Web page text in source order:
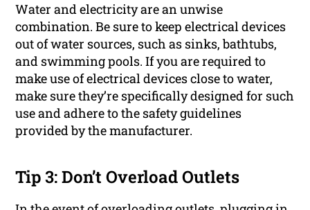
Water and electricity are an unwise
combination. Be sure to keep electrical devices
out of water sources, such as sinks, bathtubs,
and swimming pools. If you are required to
make use of electrical devices close to water,
make sure they’re specifically designed for such
use and adhere to the safety guidelines
provided by the manufacturer.
Tip 3: Don’t Overload Outlets